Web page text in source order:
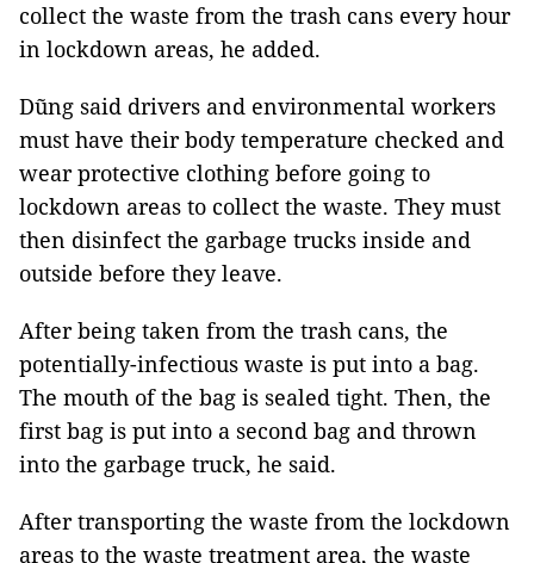
collect the waste from the trash cans every hour
in lockdown areas, he added.
Dũng said drivers and environmental workers
must have their body temperature checked and
wear protective clothing before going to
lockdown areas to collect the waste. They must
then disinfect the garbage trucks inside and
outside before they leave.
After being taken from the trash cans, the
potentially-infectious waste is put into a bag.
The mouth of the bag is sealed tight. Then, the
first bag is put into a second bag and thrown
into the garbage truck, he said.
After transporting the waste from the lockdown
areas to the waste treatment area, the waste